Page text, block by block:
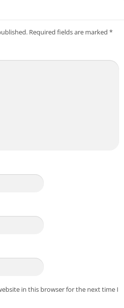
Required fields are marked *
in this browser for the next time I